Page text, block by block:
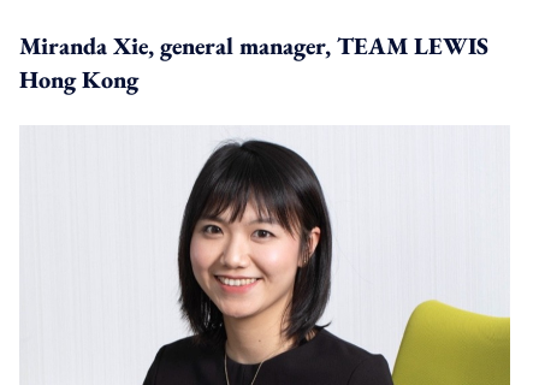
Miranda Xie, general manager, TEAM LEWIS
Hong Kong